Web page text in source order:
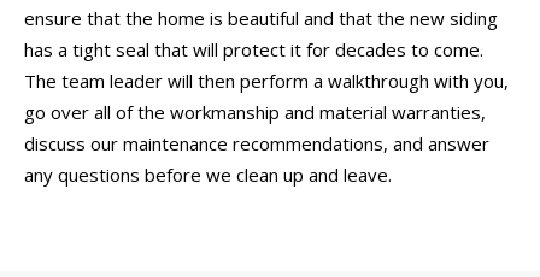
ensure that the home is beautiful and that the new siding
has a tight seal that will protect it for decades to come.
The team leader will then perform a walkthrough with you,
go over all of the workmanship and material warranties,
discuss our maintenance recommendations, and answer
any questions before we clean up and leave.